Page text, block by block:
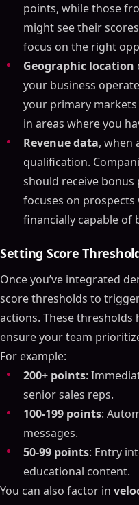
points, while those
might see their
focus on the right
Geographic location
your business
your primary
in areas where you
Revenue data, when
qualification.
should receive
focuses on
financially capable
Setting Score
Once you’ve integrated
score thresholds to
actions. These
ensure your team
For example:
200+ points:
senior sales reps.
100-199 points:
messages.
50-99 points: Entry
educational content.
You can also factor in